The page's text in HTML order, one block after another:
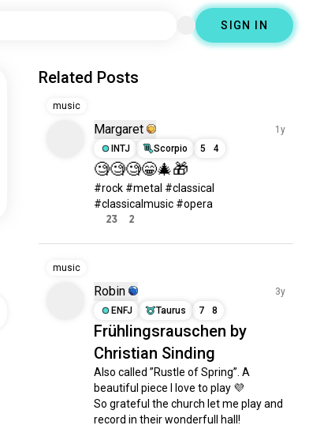
SIGN IN
Related Posts
music
Margaret
1y
INTJ
Scorpio 5 4
🧐🧐🧐😁🎄🎁
#rock #metal #classical
#classicalmusic #opera
23 2
music
Robin
3y
ENFJ
Taurus 7 8
Frühlingsrauschen by
Christian Sinding
Also called ”Rustle of Spring”. A
beautiful piece I love to play 💜
So grateful the church let me play and
record in their wonderfull hall!